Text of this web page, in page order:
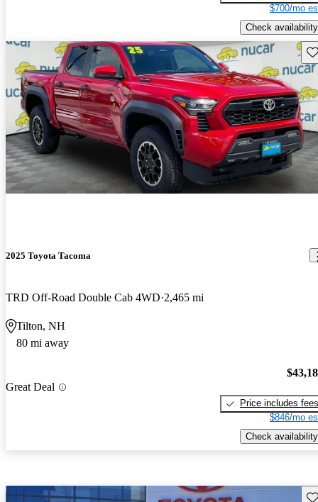
$700/mo
Check availability
2025 Toyota Tacoma
TRD Off-Road Double Cab 4WD 2,465 mi
Tilton, NH
80 mi away
Great Deal
Price includes fees
$846/mo
Check availability